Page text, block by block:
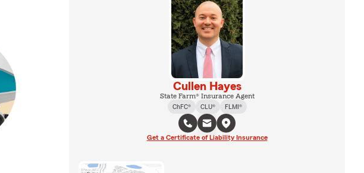
Cullen Hayes
State Farm® Insurance Agent
ChFC®
CLU® FLMI®
Get a Certificate of Liability Insurance